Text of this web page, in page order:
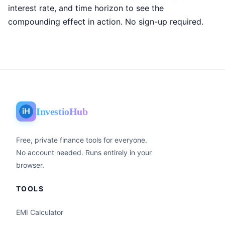
interest rate, and time horizon to see the
compounding effect in action. No sign-up required.
InvestioHub
Free, private finance tools for everyone.
No account needed. Runs entirely in your
browser.
TOOLS
EMI Calculator